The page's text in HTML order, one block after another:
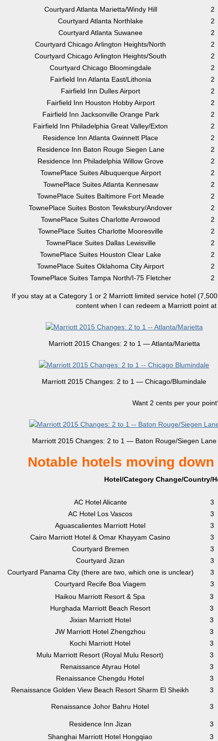
Courtyard Atlanta Marietta/Windy Hill
2
Courtyard Atlanta Northlake
2
Courtyard Atlanta Suwanee
2
Courtyard Chicago Arlington Heights/North
2
Courtyard Chicago Arlington Heights/South
2
Courtyard Chicago Bloomingdale
2
Fairfield Inn Atlanta East/Lithonia
2
Fairfield Inn Dulles Airport
2
Fairfield Inn Houston Hobby Airport
2
Fairfield Inn Jacksonville Orange Park
2
Fairfield Inn Philadelphia Great Valley/Exton
2
Residence Inn Atlanta Gwinnett Place
2
Residence Inn Baton Rouge Siegen Lane
2
Residence Inn Philadelphia Willow Grove
2
TownePlace Suites Albuquerque Airport
2
TownePlace Suites Atlanta Kennesaw
2
TownePlace Suites Baltimore Fort Meade
2
TownePlace Suites Boston Tewksbury/Andover
2
TownePlace Suites Charlotte Arrowood
2
TownePlace Suites Charlotte Mooresville
2
TownePlace Suites Dallas Lewisville
2
TownePlace Suites Houston Clear Lake
2
TownePlace Suites Oklahoma City Airport
2
TownePlace Suites Tampa North/I-75 Fletcher
2
If you stay at a Category 1 or 2 Marriott limited service hotel
content when I can redeem a Marriott point
Marriott 2015 Changes: 2 to 1 — Atlanta/Marietta
Marriott 2015 Changes: 2 to 1 — Chicago/Blumindale
Want 2 cents per your
Marriott 2015 Changes: 2 to 1 — Baton Rouge/Siegen Lane
Notable hotels moving
Hotel/Category Change/Country/
AC Hotel Alicante
3
AC Hotel Los Vascos
3
Aguascalientes Marriott Hotel
3
Cairo Marriott Hotel & Omar Khayyam Casino
3
Courtyard Bremen
3
Courtyard Jizan
3
Courtyard Panama City (there are two, which one is unclear)
3
Courtyard Recife Boa Viagem
3
Haikou Marriott Resort & Spa
3
Hurghada Marriott Beach Resort
3
Jixian Marriott Hotel
3
JW Marriott Hotel Zhengzhou
3
Kochi Marriott Hotel
3
Mulu Marriott Resort (Royal Mulu Resort)
3
Renaissance Atyrau Hotel
3
Renaissance Chengdu Hotel
3
Renaissance Golden View Beach Resort Sharm El Sheikh
3
Renaissance Johor Bahru Hotel 3
Residence Inn Jizan
3
Shanghai Marriott Hotel Hongqiao
3